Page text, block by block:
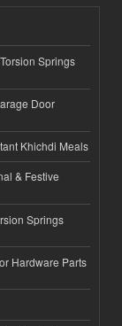
Springs
Door
Khichdi Meals
& Festive
Springs
Hardware Parts